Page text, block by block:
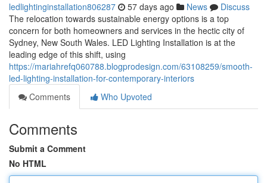
ledlightinginstallation806287 57 days ago News
Discuss
The relocation towards sustainable energy options is a top
concern for both homeowners and services in the hectic city of
Sydney, New South Wales. LED Lighting Installation is at the
leading edge of this shift, using
https://mariahrefq060788.blogprodesign.com/63108259/smooth-
led-lighting-installation-for-contemporary-interiors
Comments
Who Upvoted
Comments
Submit a Comment
No HTML